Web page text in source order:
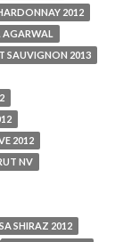
2012
AGARWAL
SAUVIGNON 2013
2012
NV
SHIRAZ 2012